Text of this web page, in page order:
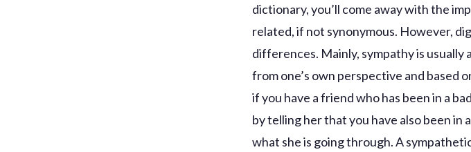
dictionary, you’ll come away with the
related, if not synonymous. However,
differences. Mainly, sympathy is
from one’s own perspective and based
if you have a friend who has been in a
by telling her that you have also been in
what she is going through. A